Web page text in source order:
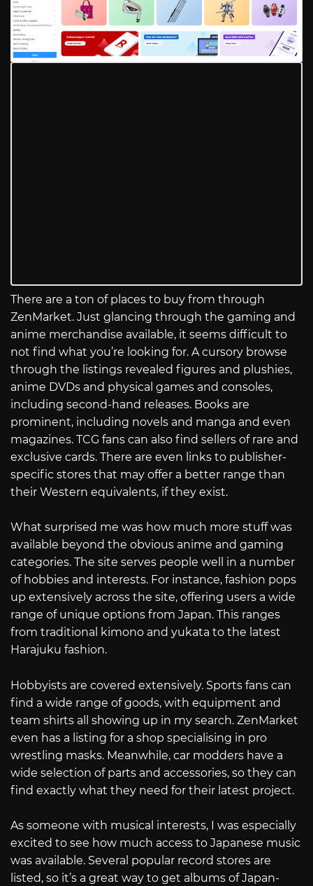
There are a ton of places to buy from through
ZenMarket. Just glancing through the gaming and
anime merchandise available, it seems difficult to
not find what you’re looking for. A cursory browse
through the listings revealed figures and plushies,
anime DVDs and physical games and consoles,
including second-hand releases. Books are
prominent, including novels and manga and even
magazines. TCG fans can also find sellers of rare and
exclusive cards. There are even links to publisher-
specific stores that may offer a better range than
their Western equivalents, if they exist.
What surprised me was how much more stuff was
available beyond the obvious anime and gaming
categories. The site serves people well in a number
of hobbies and interests. For instance, fashion pops
up extensively across the site, offering users a wide
range of unique options from Japan. This ranges
from traditional kimono and yukata to the latest
Harajuku fashion.
Hobbyists are covered extensively. Sports fans can
find a wide range of goods, with equipment and
team shirts all showing up in my search. ZenMarket
even has a listing for a shop specialising in pro
wrestling masks. Meanwhile, car modders have a
wide selection of parts and accessories, so they can
find exactly what they need for their latest project.
As someone with musical interests, I was especially
excited to see how much access to Japanese music
was available. Several popular record stores are
listed, so it’s a great way to get albums of Japan-